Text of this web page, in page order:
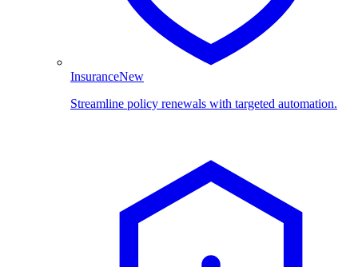
InsuranceNew
Streamline policy renewals with targeted automation.